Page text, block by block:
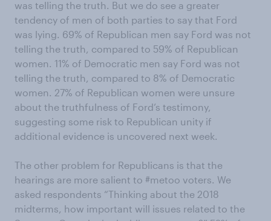
was telling the truth. But we do see a greater
tendency of men of both parties to say that Ford
was lying. 69% of Republican men say Ford was not
telling the truth, compared to 59% of Republican
women. 11% of Democratic men say Ford was not
telling the truth, compared to 8% of Democratic
women. 27% of Republican women were unsure
about the truthfulness of Ford’s testimony,
suggesting some risk to Republican unity if
additional evidence is uncovered next week.
The other problem for Republicans is that the
hearings are more salient to #metoo voters. We
asked respondents “Thinking about the 2018
midterms, how important will issues related to the